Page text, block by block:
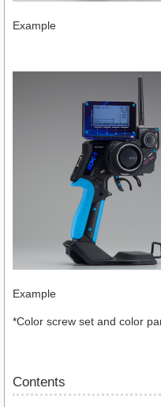
Example
Example
*Color screw set and color
Contents